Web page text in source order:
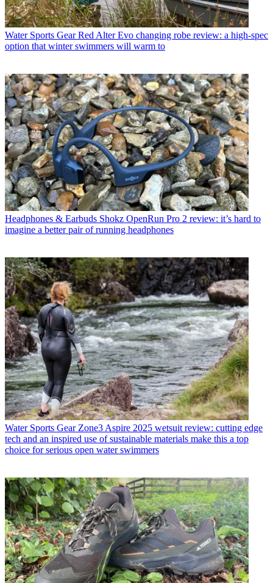
Water Sports Gear Red Alter Evo changing robe review: a high-spec
option that winter swimmers will warm to
Headphones & Earbuds Shokz OpenRun Pro 2 review: it’s hard to
imagine a better pair of running headphones
Water Sports Gear Zone3 Aspire 2025 wetsuit review: cutting edge
tech and an inspired use of sustainable materials make this a top
choice for serious open water swimmers